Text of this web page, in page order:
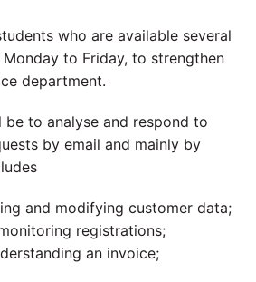
who are available several
to Friday, to strengthen
department.
be to analyse and respond to
by email and mainly by
and modifying customer data;
registrations;
an invoice;